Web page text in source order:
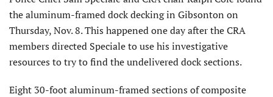
the aluminum-framed dock decking in Gibsonton on
Thursday, Nov. 8. This happened one day after the CRA
members directed Speciale to use his investigative
resources to try to find the undelivered dock sections.
Eight 30-foot aluminum-framed sections of composite